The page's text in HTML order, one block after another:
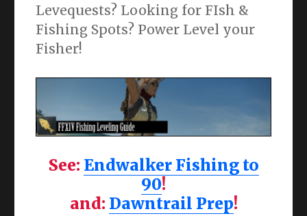
Levequests? Looking for FIsh &
Fishing Spots? Power Level your
Fisher!
See: Endwalker Fishing to
90!
and: Dawntrail Prep!